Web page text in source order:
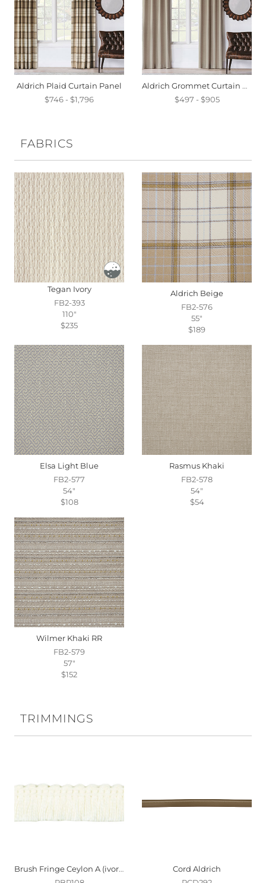
Aldrich Plaid Curtain Panel
$746 - $1,796
Aldrich Grommet Curtain Panel
$497 - $905
FABRICS
Tegan Ivory
FB2-393
110"
$235
Aldrich Beige
FB2-576
55"
$189
Elsa Light Blue
FB2-577
54"
$108
Rasmus Khaki
FB2-578
54"
$54
Wilmer Khaki RR
FB2-579
57"
$152
TRIMMINGS
Brush Fringe Ceylon A (ivory)
Cord Aldrich